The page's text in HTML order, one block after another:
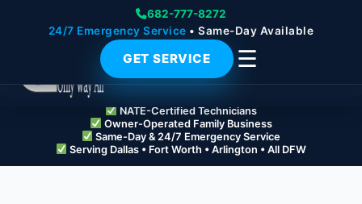
682-777-8272
24/7 Emergency Service • Same-Day Available
GET SERVICE ☰
NATE-Certified Technicians
Owner-Operated Family Business
Same-Day & 24/7 Emergency Service
Serving Dallas • Fort Worth • Arlington • All DFW